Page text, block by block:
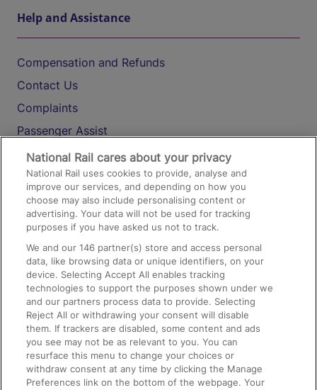
Help and Assistance
Compensation and Refunds
Contact Us
Complaints
Passenger Assist
Media
Text 61016
On the Train
Accessible Train Travel and Facilities
Train Travel with Bicycles
Train Travel with Pets
Train Travel with Children
Food and Drink
National Rail cares about your privacy
National Rail uses cookies to provide, analyse and
improve our services, and depending on how you
choose may also include personalising content or
advertising. Your data will not be used for tracking
purposes if you have asked us not to track.
We and our146 partner(s) store and access personal
data, like browsing data or unique identifiers, on your
device. Selecting Accept All enables tracking
technologies to support the purposes shown under we
and our partners process data to provide. Selecting
Reject All or withdrawing your consent will disable
them. If trackers are disabled, some content and ads
you see may not be as relevant to you. You can
resurface this menu to change your choices or
withdraw consent at any time by clicking the Manage
Preferences link on the bottom of the webpage. Your